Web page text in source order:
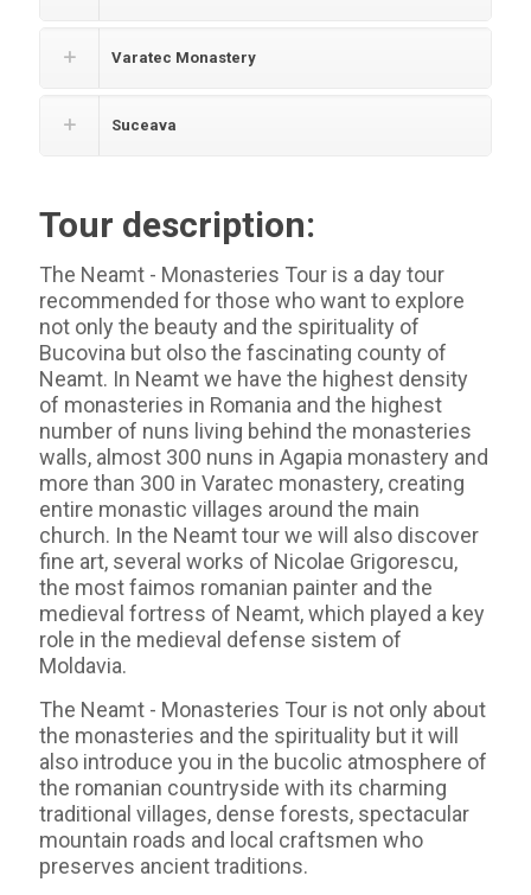
Varatec Monastery
Suceava
Tour description:
The Neamt - Monasteries Tour is a day tour
recommended for those who want to explore
not only the beauty and the spirituality of
Bucovina but olso the fascinating county of
Neamt. In Neamt we have the highest density
of monasteries in Romania and the highest
number of nuns living behind the monasteries
walls, almost 300 nuns in Agapia monastery and
more than 300 in Varatec monastery, creating
entire monastic villages around the main
church. In the Neamt tour we will also discover
fine art, several works of Nicolae Grigorescu,
the most faimos romanian painter and the
medieval fortress of Neamt, which played a key
role in the medieval defense sistem of
Moldavia.
The Neamt - Monasteries Tour is not only about
the monasteries and the spirituality but it will
also introduce you in the bucolic atmosphere of
the romanian countryside with its charming
traditional villages, dense forests, spectacular
mountain roads and local craftsmen who
preserves ancient traditions.